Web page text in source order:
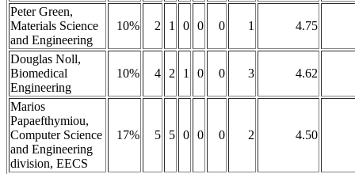
Peter Green,
Materials Science
and Engineering
10% 2 1 0 0 0 1 4.75
Douglas Noll,
Biomedical
Engineering
10% 4 2 1 0 0 3 4.62
Marios
Papaefthymiou,
Computer Science
and Engineering
division, EECS
17% 5 5 0 0 0 2 4.50